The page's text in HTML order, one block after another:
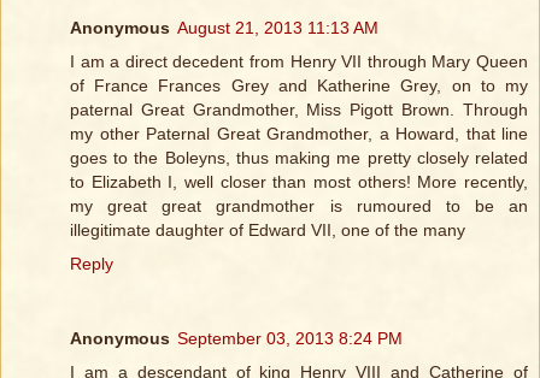
Anonymous August 21, 2013 11:13 AM
I am a direct decedent from Henry VII through Mary Queen
of France Frances Grey and Katherine Grey, on to my
paternal Great Grandmother, Miss Pigott Brown. Through
my other Paternal Great Grandmother, a Howard, that line
goes to the Boleyns, thus making me pretty closely related
to Elizabeth I, well closer than most others! More recently,
my great great grandmother is rumoured to be an
illegitimate daughter of Edward VII, one of the many
Reply
Anonymous September 03, 2013 8:24 PM
I am a descendant of king Henry VIII and Catherine of